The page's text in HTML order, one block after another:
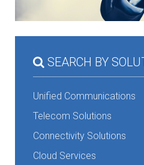
SEARCH BY
Unified Communications
Telecom Solutions
Connectivity Solutions
Cloud Services